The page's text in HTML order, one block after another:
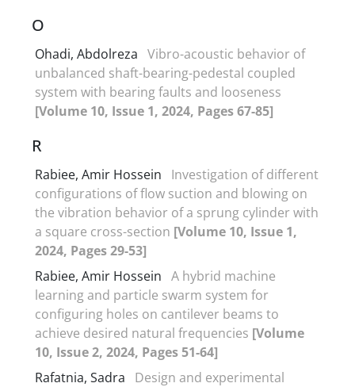
O
Ohadi, Abdolreza Vibro-acoustic behavior of
unbalanced shaft-bearing-pedestal coupled
system with bearing faults and looseness
[Volume 10, Issue 1, 2024, Pages 67-85]
R
Rabiee, Amir Hossein
Investigation of different
configurations of flow suction and blowing on
the vibration behavior of a sprung cylinder with
a square cross-section [Volume 10, Issue 1,
2024, Pages 29-53]
Rabiee, Amir Hossein A hybrid machine
learning and particle swarm system for
configuring holes on cantilever beams to
achieve desired natural frequencies [Volume
10, Issue 2, 2024, Pages 51-64]
Rafatnia, Sadra
Design and experimental